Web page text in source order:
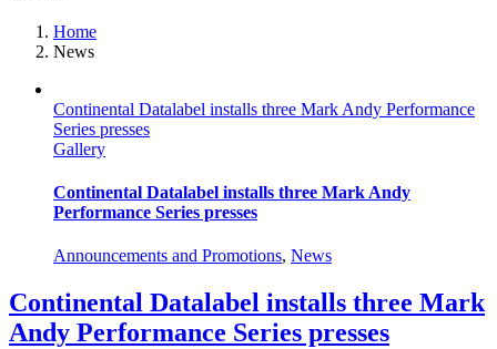
Home
News
Continental Datalabel installs three Mark Andy Performance
Series presses
Gallery
Continental Datalabel installs three Mark Andy
Performance Series presses
Announcements and Promotions, News
Continental Datalabel installs three Mark
Andy Performance Series presses